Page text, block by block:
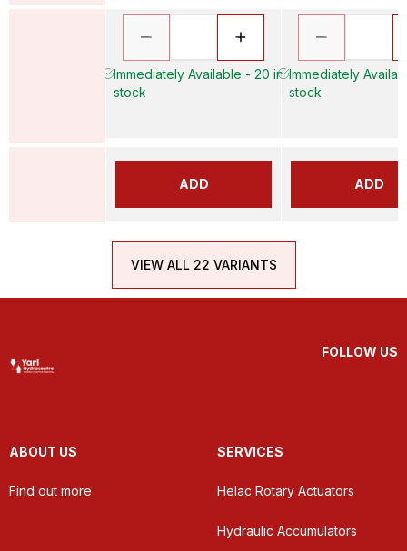
Immediately Available - 20 in
stock
ADD
Immediately
stock
ADD
VIEW ALL 22 VARIANTS
FOLLOW US
ABOUT US
Find out more
SERVICES
Helac Rotary Actuators
Hydraulic Accumulators